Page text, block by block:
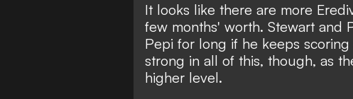
It looks like there are more
few months' worth. Stewart and
Pepi for long if he keeps
strong in all of this, though, as
higher level.